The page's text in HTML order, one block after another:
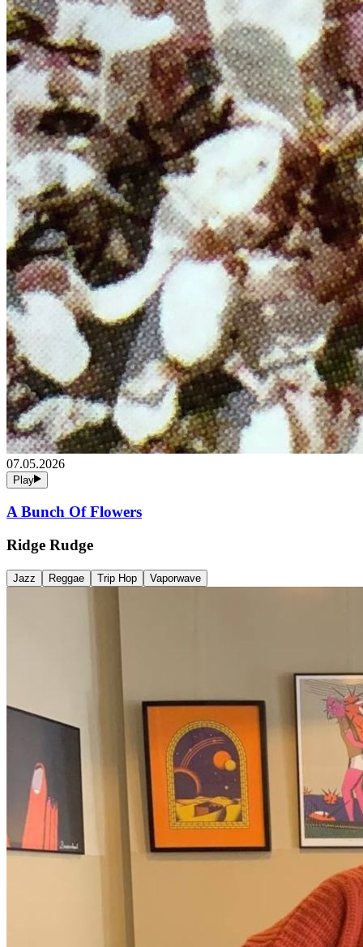
07.05.2026
Play
A Bunch Of Flowers
Ridge Rudge
Jazz Reggae Trip Hop Vaporwave